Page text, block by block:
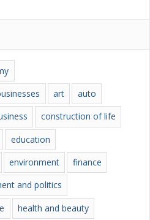
art
auto
construction of life
education
environment
finance
and politics
health and beauty